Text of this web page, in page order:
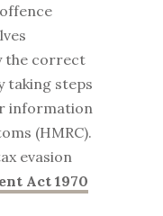
the correct
taking steps
information
(HMRC).
evasion
Act 1970